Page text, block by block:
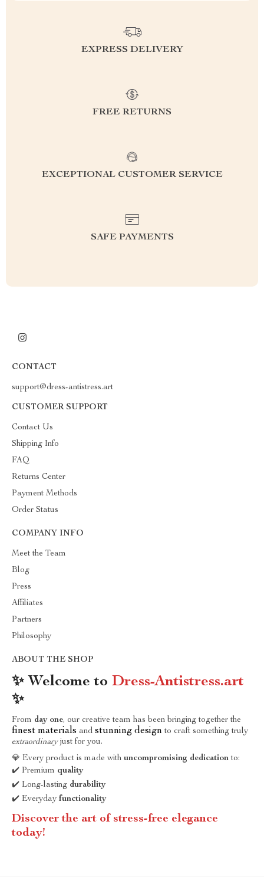
EXPRESS DELIVERY
FREE RETURNS
EXCEPTIONAL CUSTOMER SERVICE
SAFE PAYMENTS
CONTACT
support@dress-antistress.art
CUSTOMER SUPPORT
Contact Us
Shipping Info
FAQ
Returns Center
Payment Methods
Order Status
COMPANY INFO
Meet the Team
Blog
Press
Affiliates
Partners
Philosophy
ABOUT THE SHOP
✨ Welcome to Dress-Antistress.art
✨
From day one, our creative team has been bringing together the
finest materials and stunning design to craft something truly
extraordinaryjust for you.
💎 Every product is made with uncompromising dedication to:
✔️ Premium quality
✔️ Long-lasting durability
✔️ Everyday functionality
Discover the art of stress-free elegance
today!